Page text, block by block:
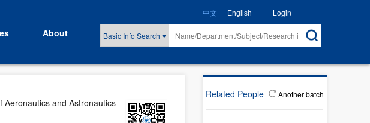
About Basic Info Search
中文 | English Login
Related People Another batch
Aeronautics and Astronautics